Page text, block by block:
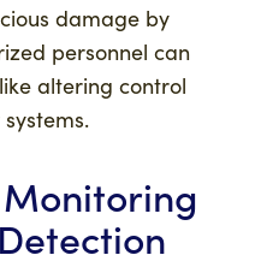
damage by
personnel can
altering control